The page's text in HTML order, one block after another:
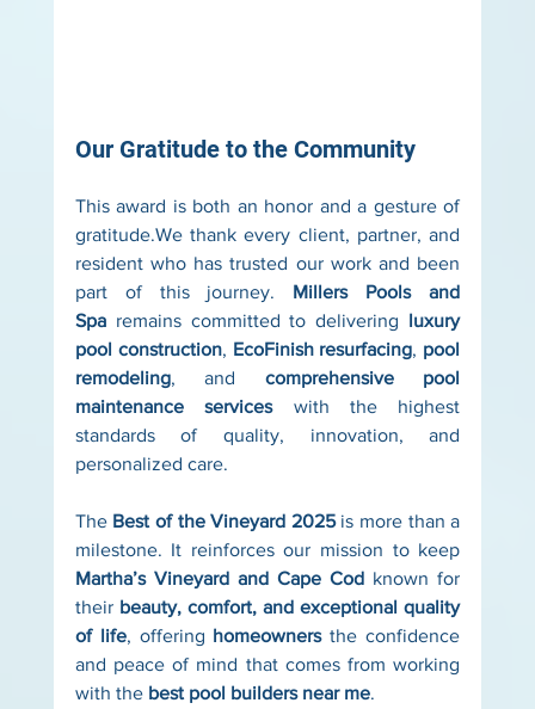
Our Gratitude to the Community
This award is both an honor and a gesture of
gratitude.We thank every client, partner, and
resident who has trusted our work and been
part of this journey. Millers Pools and
Spa remains committed to delivering luxury
pool construction, EcoFinish resurfacing, pool
remodeling, and comprehensive pool
maintenance services with the highest
standards of quality, innovation, and
personalized care.
The Best of the Vineyard 2025 is more than a
Martha’s Vineyard and Cape Cod known for
their beauty, comfort, and exceptional quality
of life, offering homeowners the confidence
and peace of mind that comes from working
with the best pool builders near me.